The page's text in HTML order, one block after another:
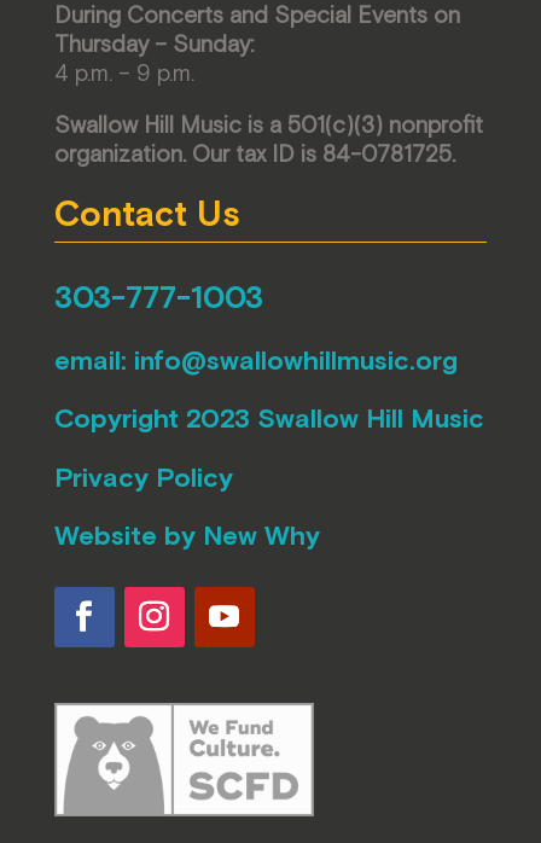
During Concerts and Special Events on
Thursday – Sunday:
4 p.m. – 9 p.m.
Swallow Hill Music is a 501(c)(3) nonprofit
organization. Our tax ID is 84-0781725.
Contact Us
303-777-1003
email: info@swallowhillmusic.org
Copyright 2023 Swallow Hill Music
Privacy Policy
Website by New Why